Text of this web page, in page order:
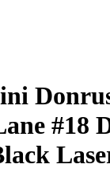
#18